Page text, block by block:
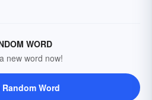
WORD
new word now!
Random Word